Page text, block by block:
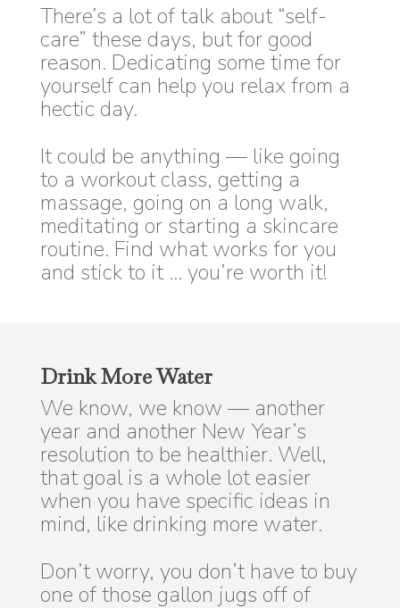
There’s a lot of talk about “self-
care” these days, but for good
reason. Dedicating some time for
yourself can help you relax from a
hectic day.
It could be anything — like going
to a workout class, getting a
massage, going on a long walk,
meditating or starting a skincare
routine. Find what works for you
and stick to it … you’re worth it!
Drink More Water
We know, we know — another
year and another New Year’s
resolution to be healthier. Well,
that goal is a whole lot easier
when you have specific ideas in
mind, like drinking more water.
Don’t worry, you don’t have to buy
one of those gallon jugs off of